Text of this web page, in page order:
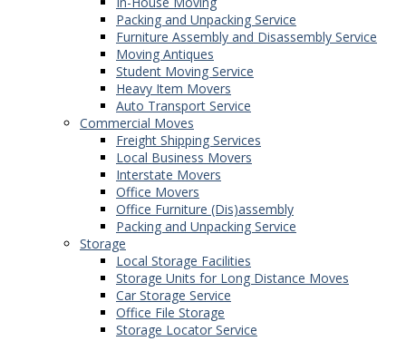
Packing and Unpacking Service
Furniture Assembly and Disassembly Service
Moving Antiques
Student Moving Service
Heavy Item Movers
Auto Transport Service
Commercial Moves
Freight Shipping Services
Local Business Movers
Interstate Movers
Office Movers
Office Furniture (Dis)assembly
Packing and Unpacking Service
Storage
Local Storage Facilities
Storage Units for Long Distance Moves
Car Storage Service
Office File Storage
Storage Locator Service